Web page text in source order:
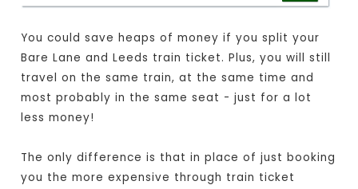
You could save heaps of money if you split your
Bare Lane and Leeds train ticket. Plus, you will still
travel on the same train, at the same time and
most probably in the same seat - just for a lot
less money!
The only difference is that in place of just booking
you the more expensive through train ticket